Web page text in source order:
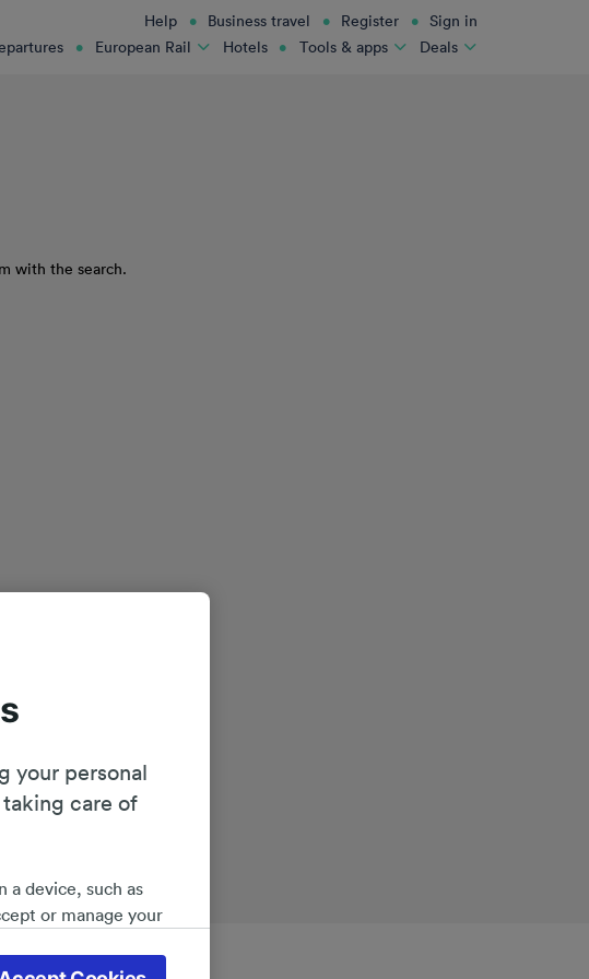
Help Business travel Register Sign in
European Rail Hotels Tools & apps Deals
with the search.
journey
your personal
taking care of
a device, such as
or manage your
choices will be